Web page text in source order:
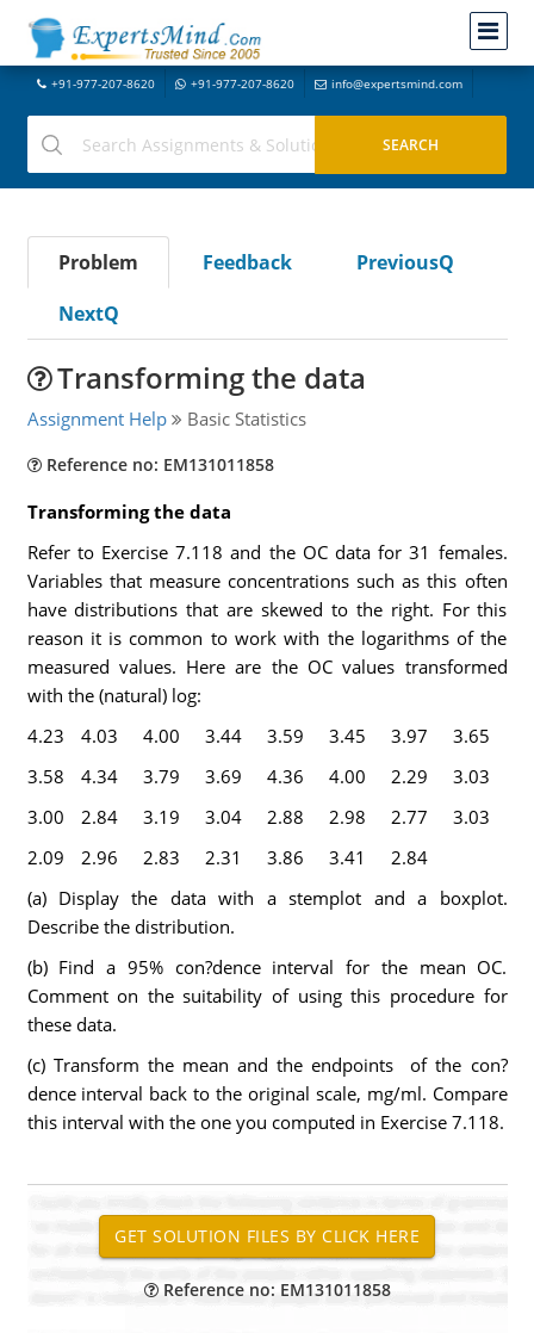
+91-977-207-8620 +91-977-207-8620 info@expertsmind.com
Problem Feedback
PreviousQ
NextQ
Transforming the data
Assignment Help Basic Statistics
Reference no: EM131011858
Transforming the data
Refer to Exercise 7.118 and the OC data for 31 females.
Variables that measure concentrations such as this often
have distributions that are skewed to the right. For this
reason it is common to work with the logarithms of the
measured values. Here are the OC values transformed
with the (natural) log:
4.23
4.03 4.00 3.44 3.59 3.45 3.97
3.65
3.58
4.34 3.79 3.69 4.36 4.00 2.29
3.03
3.00
2.84 3.19 3.04 2.88 2.98 2.77
3.03
2.09
2.96 2.83 2.31 3.86 3.41
2.84
(a) Display the data with a stemplot and a boxplot.
Describe the distribution.
(b) Find a 95% con?dence interval for the mean OC.
Comment on the suitability of using this procedure for
these data.
(c) Transform the mean and the endpoints of the con?
dence interval back to the original scale, mg/ml. Compare
this interval with the one you computed in Exercise 7.118.
Reference no: EM131011858